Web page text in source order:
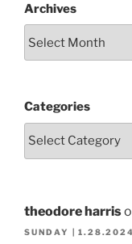
Archives
Categories
theodore harris
SUNDAY | 1.28.2024